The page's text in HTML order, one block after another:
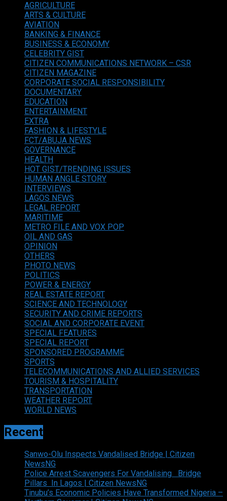
AGRICULTURE
ARTS & CULTURE
AVIATION
BANKING & FINANCE
BUSINESS & ECONOMY
CELEBRITY GIST
CITIZEN COMMUNICATIONS NETWORK – CSR
CITIZEN MAGAZINE
CORPORATE SOCIAL RESPONSIBILITY
DOCUMENTARY
EDUCATION
ENTERTAINMENT
EXTRA
FASHION & LIFESTYLE
FCT/ABUJA NEWS
GOVERNANCE
HEALTH
HOT GIST/TRENDING ISSUES
HUMAN ANGLE STORY
INTERVIEWS
LAGOS NEWS
LEGAL REPORT
MARITIME
METRO FILE AND VOX POP
OIL AND GAS
OPINION
OTHERS
PHOTO NEWS
POLITICS
POWER & ENERGY
REAL ESTATE REPORT
SCIENCE AND TECHNOLOGY
SECURITY AND CRIME REPORTS
SOCIAL AND CORPORATE EVENT
SPECIAL FEATURES
SPECIAL REPORT
SPONSORED PROGRAMME
SPORTS
TELECOMMUNICATIONS AND ALLIED SERVICES
TOURISM & HOSPITALITY
TRANSPORTATION
WEATHER REPORT
WORLD NEWS
Recent
Sanwo-Olu Inspects Vandalised Bridge | Citizen
NewsNG
Police Arrest Scavengers For Vandalising Bridge
Pillars In Lagos | Citizen NewsNG
Tinubu’s Economic Policies Have Transformed Nigeria –